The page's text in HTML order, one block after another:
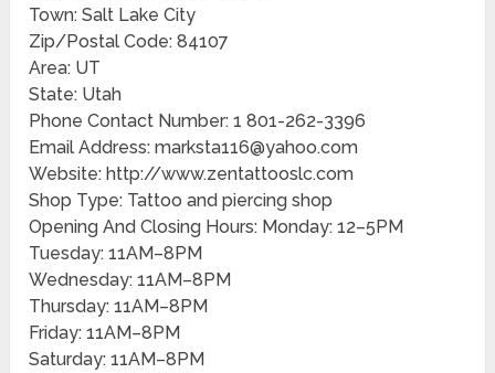
Town: Salt Lake City
Zip/Postal Code: 84107
Area: UT
State: Utah
Phone Contact Number: 1 801-262-3396
Email Address: marksta116@yahoo.com
Website: http://www.zentattooslc.com
Shop Type: Tattoo and piercing shop
Opening And Closing Hours: Monday: 12–5PM
Tuesday: 11AM–8PM
Wednesday: 11AM–8PM
Thursday: 11AM–8PM
Friday: 11AM–8PM
Saturday: 11AM–8PM